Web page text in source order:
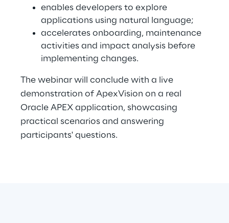
Industries
Energy & Utilities
Financial Services
Logistics
enables developers to explore
applications using natural language;
accelerates onboarding, maintenance
activities and impact analysis before
implementing changes.
The webinar will conclude with a live
demonstration of ApexVision on a real
Oracle APEX application, showcasing
practical scenarios and answering
participants' questions.